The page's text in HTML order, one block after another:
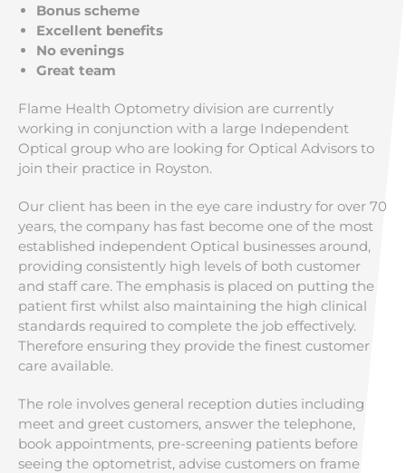
Bonus scheme
Excellent benefits
No evenings
Great team
Flame Health Optometry division are currently
working in conjunction with a large Independent
Optical group who are looking for Optical Advisors to
join their practice in Royston.
Our client has been in the eye care industry for over 70
years, the company has fast become one of the most
established independent Optical businesses around,
providing consistently high levels of both customer
and staff care. The emphasis is placed on putting the
patient first whilst also maintaining the high clinical
standards required to complete the job effectively.
Therefore ensuring they provide the finest customer
care available.
The role involves general reception duties including
meet and greet customers, answer the telephone,
book appointments, pre-screening patients before
seeing the optometrist, advise customers on frame